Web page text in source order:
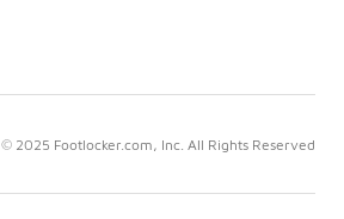
© 2025 Footlocker.com, Inc. All Rights Reserved